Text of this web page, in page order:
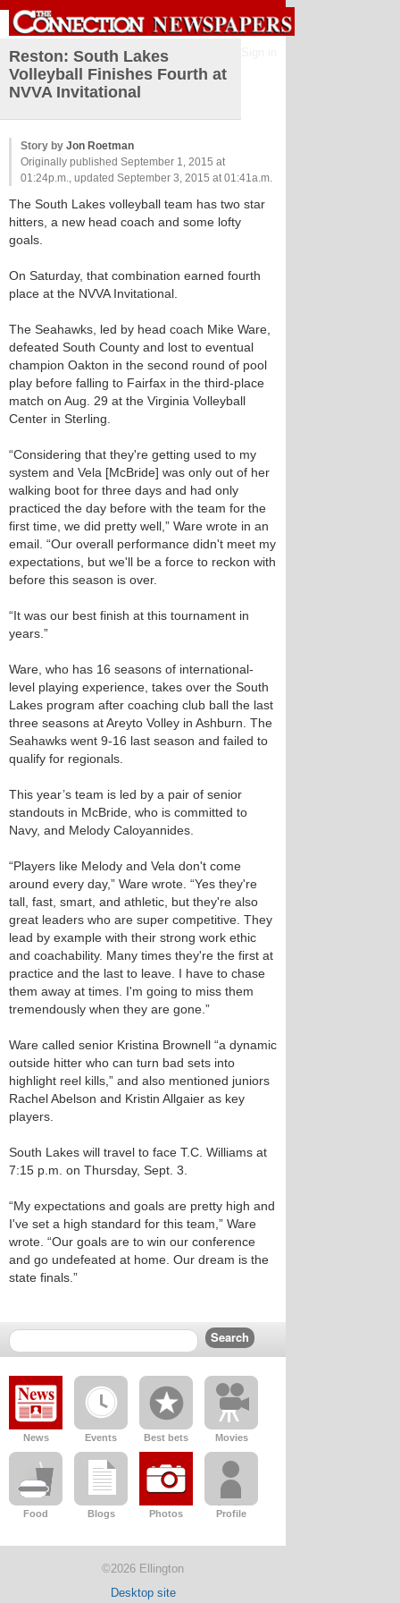
Reston: South Lakes
Volleyball Finishes Fourth at
NVVA Invitational
Story by Jon Roetman
Originally published September 1, 2015 at
01:24p.m., updated September 3, 2015 at 01:41a.m.
The South Lakes volleyball team has two star
hitters, a new head coach and some lofty
goals.
On Saturday, that combination earned fourth
place at the NVVA Invitational.
The Seahawks, led by head coach Mike Ware,
defeated South County and lost to eventual
champion Oakton in the second round of pool
play before falling to Fairfax in the third-place
match on Aug. 29 at the Virginia Volleyball
Center in Sterling.
“Considering that they're getting used to my
system and Vela [McBride] was only out of her
walking boot for three days and had only
practiced the day before with the team for the
first time, we did pretty well,” Ware wrote in an
email. “Our overall performance didn't meet my
expectations, but we'll be a force to reckon with
before this season is over.
“It was our best finish at this tournament in
years.”
Ware, who has 16 seasons of international-
level playing experience, takes over the South
Lakes program after coaching club ball the last
three seasons at Areyto Volley in Ashburn. The
Seahawks went 9-16 last season and failed to
qualify for regionals.
This year’s team is led by a pair of senior
standouts in McBride, who is committed to
Navy, and Melody Caloyannides.
“Players like Melody and Vela don't come
around every day,” Ware wrote. “Yes they're
tall, fast, smart, and athletic, but they're also
great leaders who are super competitive. They
lead by example with their strong work ethic
and coachability. Many times they're the first at
practice and the last to leave. I have to chase
them away at times. I'm going to miss them
tremendously when they are gone.”
Ware called senior Kristina Brownell “a dynamic
outside hitter who can turn bad sets into
highlight reel kills,” and also mentioned juniors
Rachel Abelson and Kristin Allgaier as key
players.
South Lakes will travel to face T.C. Williams at
7:15 p.m. on Thursday, Sept. 3.
“My expectations and goals are pretty high and
I've set a high standard for this team,” Ware
wrote. “Our goals are to win our conference
and go undefeated at home. Our dream is the
state finals.”
News Events Best bets Movies
Food Blogs Photos Profile
©2026 Ellington
Desktop site